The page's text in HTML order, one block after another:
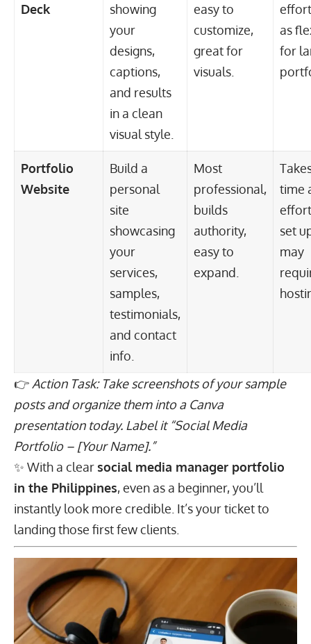
Deck
showing
your
designs,
captions,
and results
in a clean
visual style.
easy to
customize,
great for
visuals.
as
for
Portfolio
Website
Build a
personal
site
showcasing
your
services,
samples,
testimonials,
and contact
info.
Most
professional,
builds
authority,
easy to
expand.
time
set
may
👉 Action Task: Take screenshots of your sample
posts and organize them into a Canva
presentation today. Label it “Social Media
Portfolio – [Your Name].”
✨ With a clear social media manager portfolio
in the Philippines, even as a beginner, you’ll
instantly look more credible. It’s your ticket to
landing those first few clients.